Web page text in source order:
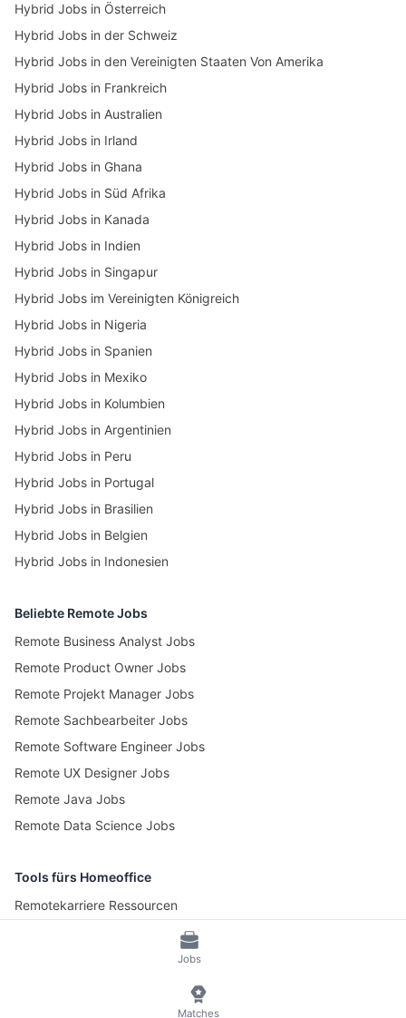
Jobs
Matches
Hybrid Jobs in Österreich
Hybrid Jobs in der Schweiz
Hybrid Jobs in den Vereinigten Staaten Von Amerika
Hybrid Jobs in Frankreich
Hybrid Jobs in Australien
Hybrid Jobs in Irland
Hybrid Jobs in Ghana
Hybrid Jobs in Süd Afrika
Hybrid Jobs in Kanada
Hybrid Jobs in Indien
Hybrid Jobs in Singapur
Hybrid Jobs im Vereinigten Königreich
Hybrid Jobs in Nigeria
Hybrid Jobs in Spanien
Hybrid Jobs in Mexiko
Hybrid Jobs in Kolumbien
Hybrid Jobs in Argentinien
Hybrid Jobs in Peru
Hybrid Jobs in Portugal
Hybrid Jobs in Brasilien
Hybrid Jobs in Belgien
Hybrid Jobs in Indonesien
Beliebte Remote Jobs
Remote Business Analyst Jobs
Remote Product Owner Jobs
Remote Projekt Manager Jobs
Remote Sachbearbeiter Jobs
Remote Software Engineer Jobs
Remote UX Designer Jobs
Remote Java Jobs
Remote Data Science Jobs
Tools fürs Homeoffice
Remotekarriere Ressourcen
Pomotime – Pomodoro Timer
AGB Datenschutz und Impressum